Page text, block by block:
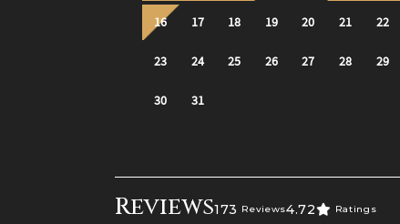
Reviews173 Reviews4.72 Ratings